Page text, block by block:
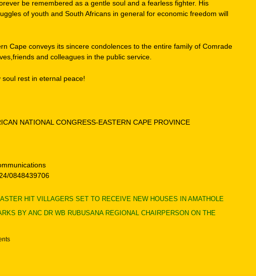
be remembered as a gentle soul and a fearless fighter. His
of youth and South Africans in general for economic freedom will
Cape conveys its sincere condolences to the entire family of Comrade
and colleagues in the public service.
rest in eternal peace!
NATIONAL CONGRESS-EASTERN CAPE PROVINCE
0848439706
HIT VILLAGERS SET TO RECEIVE NEW HOUSES IN AMATHOLE
BY ANC DR WB RUBUSANA REGIONAL CHAIRPERSON ON THE